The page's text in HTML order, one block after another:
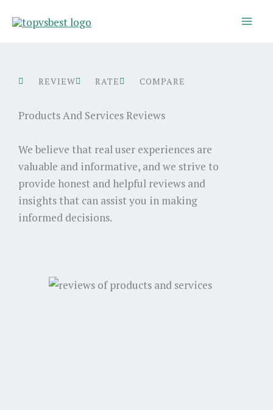
REVIEW RATE COMPARE
Products And Services Reviews
We believe that real user experiences are
valuable and informative, and we strive to
provide honest and helpful reviews and
insights that can assist you in making
informed decisions.